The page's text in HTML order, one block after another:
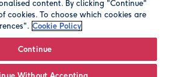
Registered company address is
content. By clicking "Continue"
cookies. To choose which cookies are
Cookie Policy
Continue